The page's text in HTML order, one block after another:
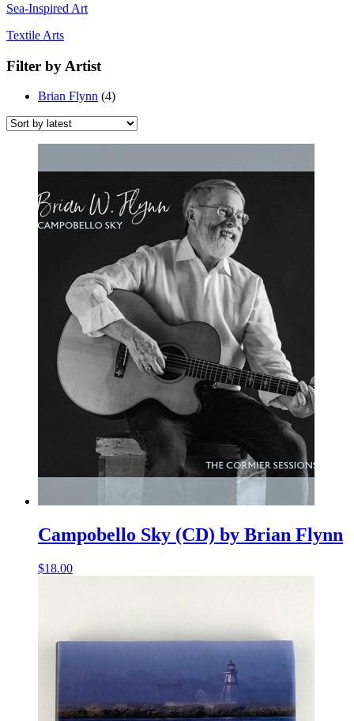
Sea-Inspired Art
Textile Arts
Filter by Artist
Brian Flynn (4)
Campobello Sky (CD) by Brian Flynn
$18.00